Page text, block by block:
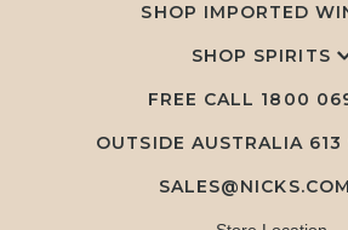
SHOP IMPORTED
SHOP SPIRITS
FREE CALL 1800
OUTSIDE AUSTRALIA